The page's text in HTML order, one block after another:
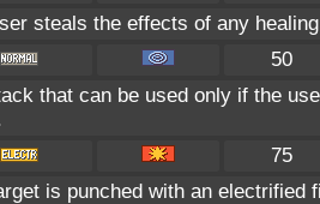
steals the effects of any
50
that can be used only if the
75
is punched with an